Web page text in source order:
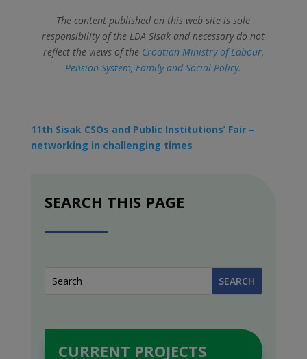
The content published on this web site is sole
responsibility of the LDA Sisak and necessary do not
reflect the views of the Croatian Ministry of Labour,
Pension System, Family and Social Policy.
11th Sisak CSOs and Public Institutions’ Fair –
networking in challenging times
SEARCH THIS PAGE
CURRENT PROJECTS